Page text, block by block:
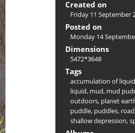
Created on
Friday 11 September
Posted on
Monday 14
Dimensions
5472*3648
Tags
accumulation of liquid
liquid, mud, mud
outdoors, planet
puddle, puddles, road
shallow depression,